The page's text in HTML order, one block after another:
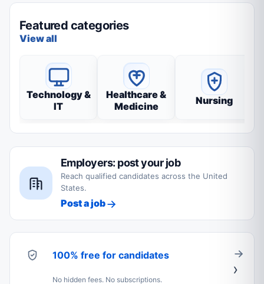
Featured categories
View all
Technology &
IT
Healthcare &
Medicine
Nursing
Employers: post your job
Reach qualified candidates across the United
States.
Post a job
100% free for candidates
No hidden fees. No subscriptions.